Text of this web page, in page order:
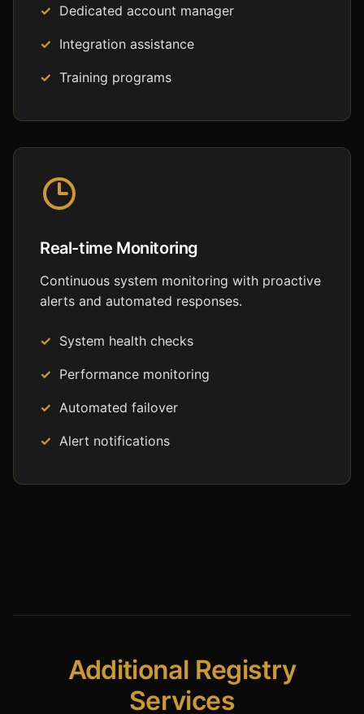
Dedicated account manager
Integration assistance
Training programs
Real-time Monitoring
Continuous system monitoring with proactive
alerts and automated responses.
System health checks
Performance monitoring
Automated failover
Alert notifications
Additional Registry
Services